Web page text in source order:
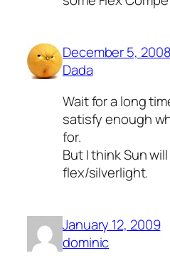
December 5, 2008
Dada
Wait for a long
satisfy enough
for.
But I think Sun
flex/silverlight.
January 12, 2009
dominic